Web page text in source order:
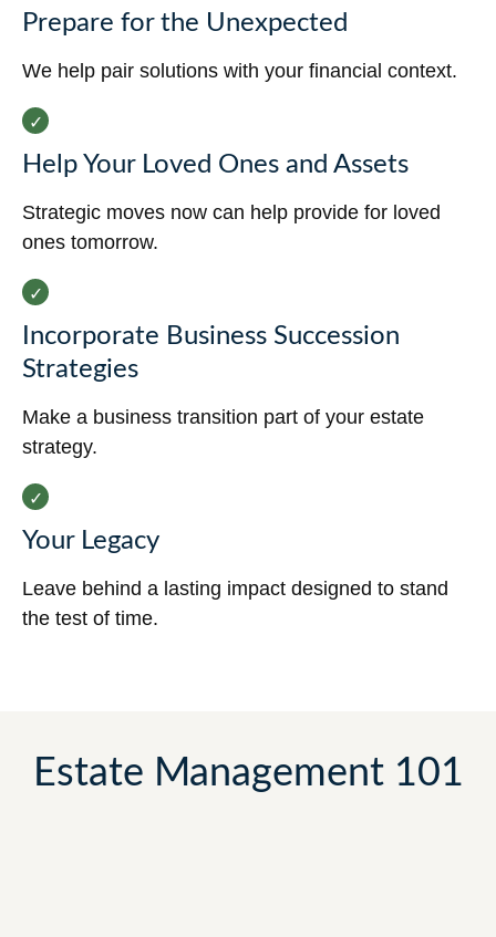
Prepare for the Unexpected
We help pair solutions with your financial context.
Help Your Loved Ones and Assets
Strategic moves now can help provide for loved
ones tomorrow.
Incorporate Business Succession
Strategies
Make a business transition part of your estate
strategy.
Your Legacy
Leave behind a lasting impact designed to stand
the test of time.
Estate Management 101